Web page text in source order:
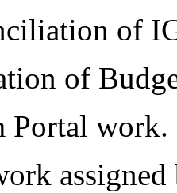
of
of
Portal work.